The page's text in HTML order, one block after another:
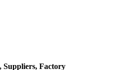
Suppliers, Factory